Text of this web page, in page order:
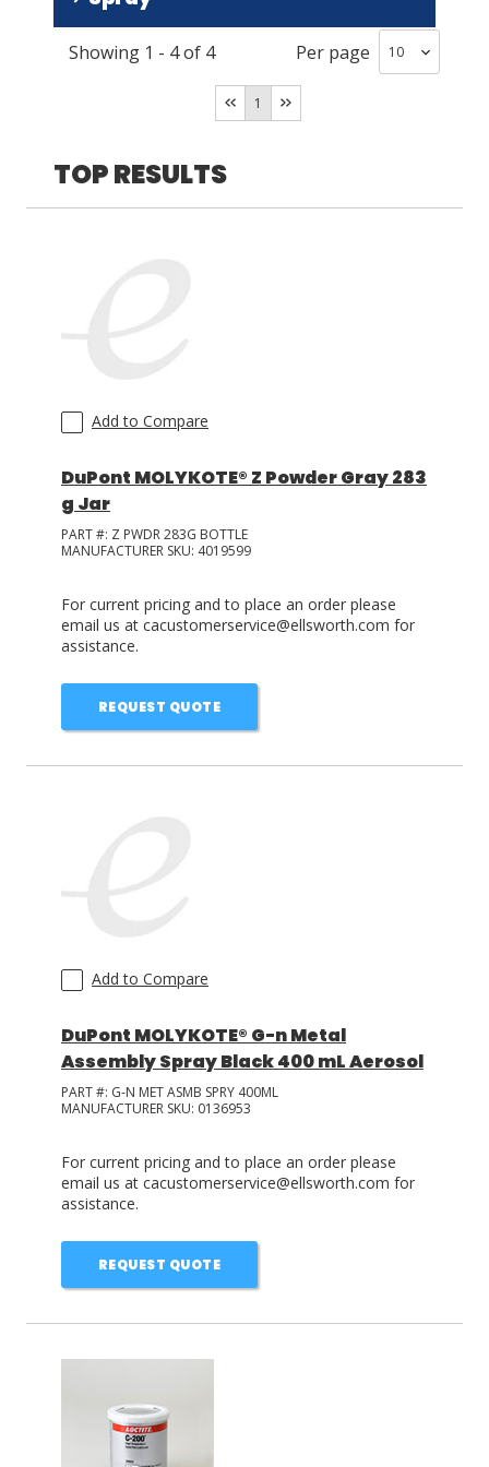
LOG IN
ASK THE GLUE DOCTOR®
COMPARE PRODUCTS
0
DuPont
No(3)
Showing 1 - 4of 4 Per page
1
TOP RESULTS
Add to Compare
DuPont MOLYKOTE® Z Powder Gray 283
g Jar
PART #: Z PWDR 283G BOTTLE
MANUFACTURER SKU: 4019599
For current pricing and to place an order please
email us at cacustomerservice@ellsworth.com for
assistance.
REQUEST QUOTE
Add to Compare
DuPont MOLYKOTE® G-n Metal
Assembly Spray Black 400 mL Aerosol
PART #: G-N MET ASMB SPRY 400ML
MANUFACTURER SKU: 0136953
For current pricing and to place an order please
email us at cacustomerservice@ellsworth.com for
assistance.
REQUEST QUOTE